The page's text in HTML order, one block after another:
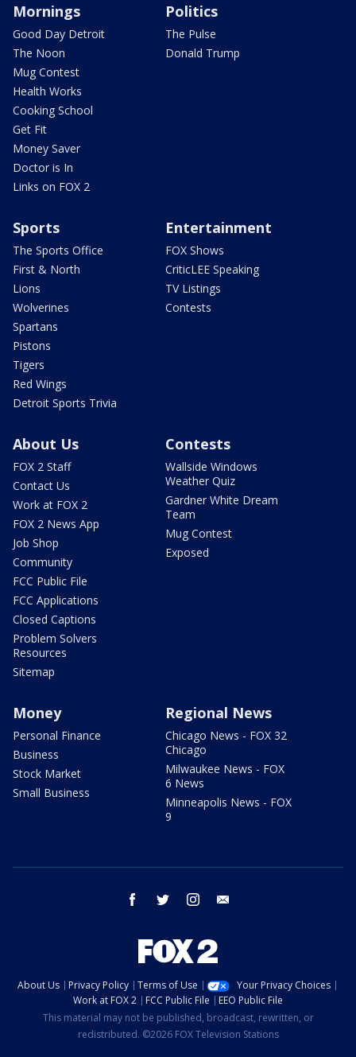
Mornings
Good Day Detroit
The Noon
Mug Contest
Health Works
Cooking School
Get Fit
Money Saver
Doctor is In
Links on FOX 2
Politics
The Pulse
Donald Trump
Sports
The Sports Office
First & North
Lions
Wolverines
Spartans
Pistons
Tigers
Red Wings
Detroit Sports Trivia
Entertainment
FOX Shows
CriticLEE Speaking
TV Listings
Contests
About Us
FOX 2 Staff
Contact Us
Work at FOX 2
FOX 2 News App
Job Shop
Community
FCC Public File
FCC Applications
Closed Captions
Problem Solvers
Resources
Sitemap
Contests
Wallside Windows
Weather Quiz
Gardner White Dream
Team
Mug Contest
Exposed
Money
Personal Finance
Business
Stock Market
Small Business
Regional News
Chicago News - FOX 32
Chicago
Milwaukee News - FOX
6 News
Minneapolis News - FOX
9
facebook twitter instagram
About Us Privacy Policy Terms of Use
Your Privacy Choices
Work at FOX 2
FCC Public File
EEO Public File
This material may not be published, broadcast, rewritten, or
redistributed. ©2026 FOX Television Stations